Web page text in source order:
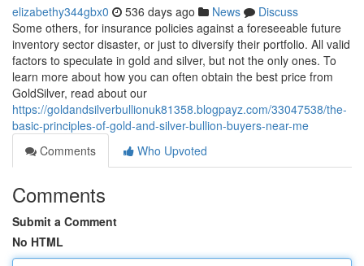
elizabethy344gbx0 536 days ago News
Discuss
Some others, for insurance policies against a foreseeable future
inventory sector disaster, or just to diversify their portfolio. All valid
factors to speculate in gold and silver, but not the only ones. To
learn more about how you can often obtain the best price from
GoldSilver, read about our
https://goldandsilverbullionuk81358.blogpayz.com/33047538/the-
basic-principles-of-gold-and-silver-bullion-buyers-near-me
Comments
Who Upvoted
Comments
Submit a Comment
No HTML